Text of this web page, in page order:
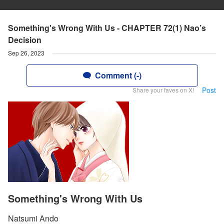
Something's Wrong With Us - CHAPTER 72(1) Nao’s
Decision
Sep 26, 2023
Comment (-)
Share your faves on X! Post
Something's Wrong With Us
Natsumi Ando